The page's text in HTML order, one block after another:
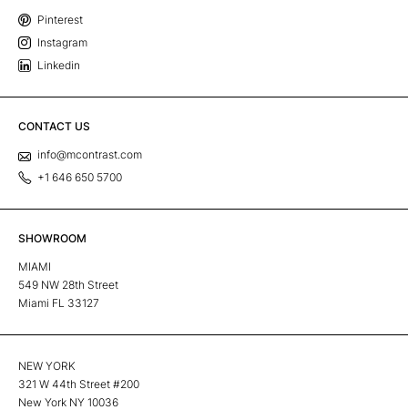
Pinterest
Instagram
Linkedin
CONTACT US
info@mcontrast.com
+1 646 650 5700
SHOWROOM
MIAMI
549 NW 28th Street
Miami FL 33127
NEW YORK
321 W 44th Street #200
New York NY 10036